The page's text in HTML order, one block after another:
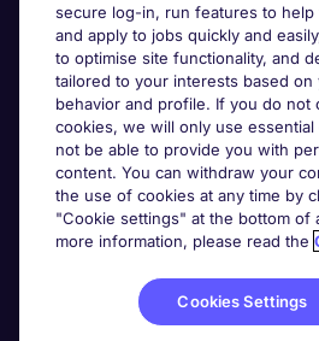
Search for jobs
Cookie settings
Employers
Accreditations
secure log-in, run features to
and apply to jobs quickly and
to optimise site functionality, and
tailored to your interests based on
behavior and profile. If you do not
cookies, we will only use
not be able to provide you with
content. You can withdraw your
the use of cookies at any time by
"Cookie settings" at the bottom of
more information, please read the
Cookies Settings